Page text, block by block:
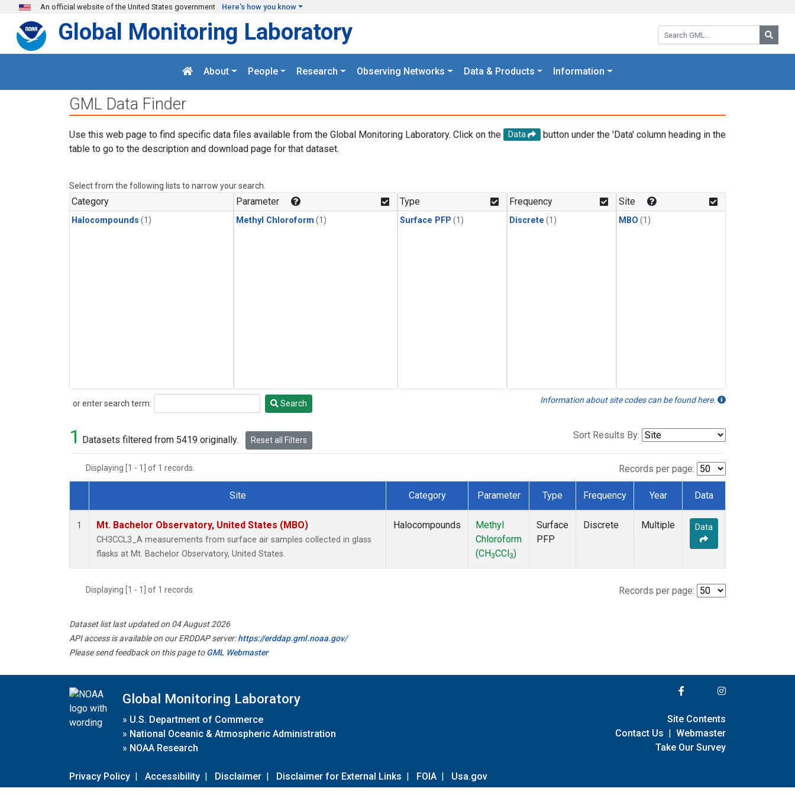
Skip to main content
An official website of the United States government Here's how you know
Search GML:
Global Monitoring Laboratory
About People Research Observing Networks Data & Products Information
GML Data Finder
Use this web page to find specific data files available from the Global Monitoring Laboratory. Click on the Data
button under the 'Data' column heading in the
table to go to the description and download page for that dataset.
Select from the following lists to narrow your search.
Category
Halocompounds (1)
Parameter
Methyl Chloroform (1)
Type
Surface PFP (1)
Frequency
Discrete (1)
Site
MBO (1)
or enter search term:
Search Search Information about site codes can be found here.
1 Datasets filtered from 5419 originally. Reset all Filters Sort Results By:
Displaying [1 - 1] of 1 records. Records per page:
Dataset Number
Site Category Parameter Type Frequency Year Data
1 Mt. Bachelor Observatory, United States (MBO)
CH3CCL3_A measurements from surface air samples collected in glass
flasks at Mt. Bachelor Observatory, United States.
Halocompounds
Methyl
Chloroform
(CH 3CCl 3)
Surface
PFP
Discrete Multiple Data
Displaying [1 - 1] of 1 records. Records per page:
Dataset list last updated on 04 August 2026
API access is available on our ERDDAP server:https://erddap.gml.noaa.gov/
Please send feedback on this page toGML Webmaster
Global Monitoring Laboratory
» U.S. Department of Commerce
» National Oceanic & Atmospheric Administration
» NOAA Research
Privacy Policy | Accessibility | Disclaimer | Disclaimer for External Links | FOIA | Usa.gov
Site Contents
Contact Us | Webmaster
Take Our Survey